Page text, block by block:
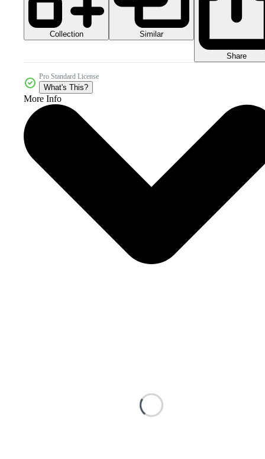
Collection Similar
Share
Pro Standard License
What's This?
More Info